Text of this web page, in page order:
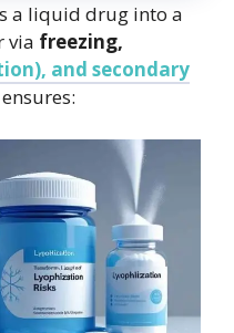
a liquid drug into a
via freezing,
and secondary